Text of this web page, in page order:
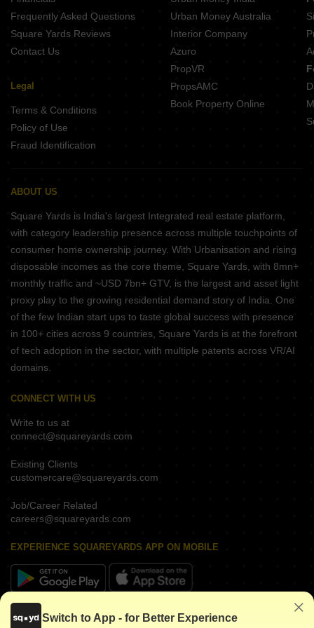
Frequently Asked Questions
Square Yards Reviews
Contact Us
Legal
Terms & Conditions
Policy of Use
Fraud Identification
Urban Money Australia
Interior Company
Azuro
PropVR
PropsAMC
Book Property Online
ABOUT US
Square Yards is India's largest Integrated real estate platform,
with category leadership presence across multiple touchpoints of
consumer home ownership journey. With Urbanisation and rising
disposable incomes as the core theme, Square Yards, with 8mn+
monthly traffic and ~USD 7bn+ GTV, is the largest and asset light
proxy play to the growing residential demand story of India. One
of the few Indian start ups to taste global success with presence
in 100+ cities across 9 countries, Square Yards is at the forefront
of tech adoption in the sector, with multiple patents across VR/AI
domains.
CONNECT WITH US
Write to us at
connect@squareyards.com
Existing Clients
customercare@squareyards.com
Job/Career Related
careers@squareyards.com
EXPERIENCE SQUAREYARDS APP ON MOBILE
KEEP IN TOUCH
Switch to App - for Better Experience